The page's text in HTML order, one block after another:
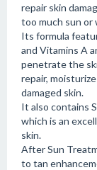
repair skin
too much sun or
Its formula
and Vitamins A
penetrate the
repair,
damaged skin.
It also contains
which is an
skin.
After Sun
to tan